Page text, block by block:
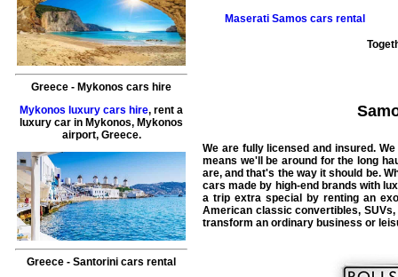
Greece - Mykonos cars hire
Mykonos luxury cars hire, rent a
luxury car in Mykonos, Mykonos
airport, Greece.
Greece - Santorini cars rental
Maserati Samos cars rental
We are fully licensed and insured.
means we'll be around for the long
are, and that's the way it should be.
cars made by high-end brands with
a trip extra special by renting an
American classic convertibles,
transform an ordinary business or